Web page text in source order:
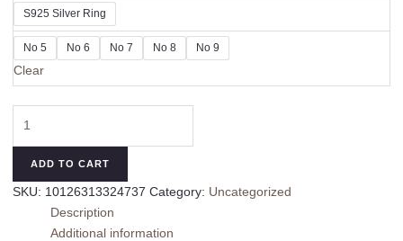
S925 Silver Ring
No 5 No 6 No 7 No 8 No 9
Clear
Silver
Female
Stackable
ADD TO CART
SKU: 10126313324737 Category: Uncategorized
Description
Additional information